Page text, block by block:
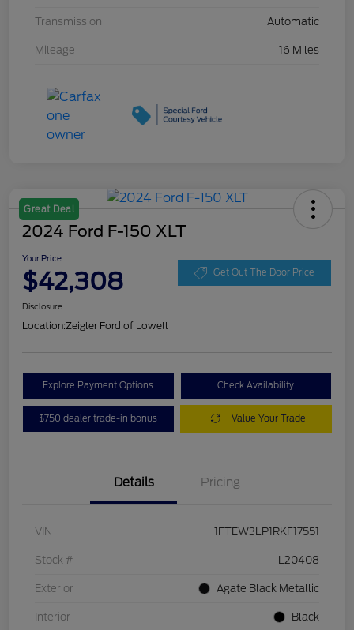
Transmission Automatic
Mileage 16 Miles
Great Deal
2024 Ford F-150 XLT
Your Price
$42,308 Get Out The Door Price
Disclosure
Location:Zeigler Ford of Lowell
Explore Payment Options Check Availability
$750 dealer trade-in bonus Value Your Trade
Details Pricing
VIN 1FTEW3LP1RKF17551
Stock # L20408
Exterior Agate Black Metallic
Interior Black